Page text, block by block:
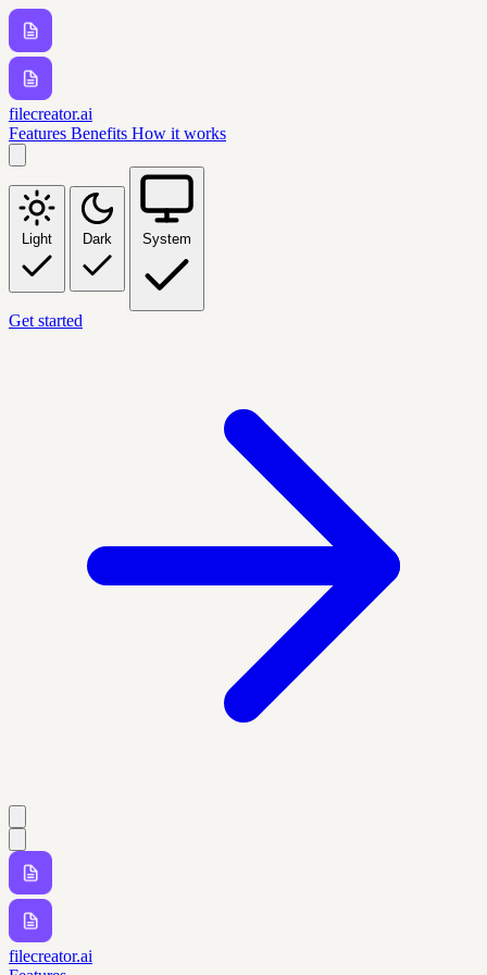
filecreator.ai
Features Benefits How it works
Light Dark System
Get started
filecreator.ai